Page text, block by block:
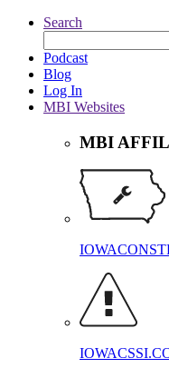
Search
Podcast
Blog
Log In
MBI Websites
MBI